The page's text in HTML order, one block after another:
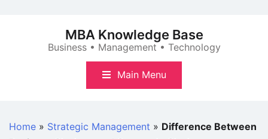
MBA Knowledge Base
Business • Management • Technology
Main Menu
Home » Strategic Management » Difference Between